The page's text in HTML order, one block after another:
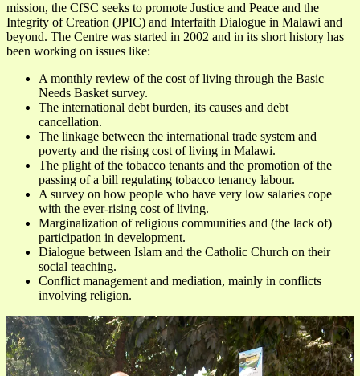
mission, the CfSC seeks to promote Justice and Peace and the
Integrity of Creation (JPIC) and Interfaith Dialogue in Malawi and
beyond. The Centre was started in 2002 and in its short history has
been working on issues like:
A monthly review of the cost of living through the Basic
Needs Basket survey.
The international debt burden, its causes and debt
cancellation.
The linkage between the international trade system and
poverty and the rising cost of living in Malawi.
The plight of the tobacco tenants and the promotion of the
passing of a bill regulating tobacco tenancy labour.
A survey on how people who have very low salaries cope
with the ever-rising cost of living.
Marginalization of religious communities and (the lack of)
participation in development.
Dialogue between Islam and the Catholic Church on their
social teaching.
Conflict management and mediation, mainly in conflicts
involving religion.